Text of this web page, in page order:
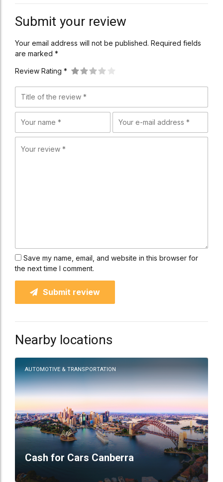
Submit your review
Your email address will not be published. Required fields
are marked *
Review Rating *
Save my name, email, and website in this browser for
the next time I comment.
Submit review
Nearby locations
AUTOMOTIVE & TRANSPORTATION
Cash for Cars Canberra